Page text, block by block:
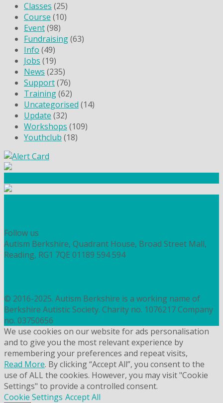
Classes (25)
Course (10)
Event(98)
Fundraising(63)
Info (49)
Jobs (19)
News (235)
Support(76)
Training(62)
Uncategorised (14)
Update (32)
Workshops (109)
Youthclub (18)
Follow us
Autism Berkshire, Quadrant House, Broad Street Mall,
Reading, RG1 7QE 01189 594 594
© 2016-2025. Autism Berkshire is a working name of
Berkshire Autistic Society. Charity no. 1076217 Company
no. 03750656
We use cookies on our website for ads personalisation
and to give you the most relevant experience by
remembering your preferences and repeat visits,
Read More. By clicking “Accept All”, you consent to the
use of ALL the cookies. However, you may visit "Cookie
Settings" to provide a controlled consent.
Cookie Settings Accept All